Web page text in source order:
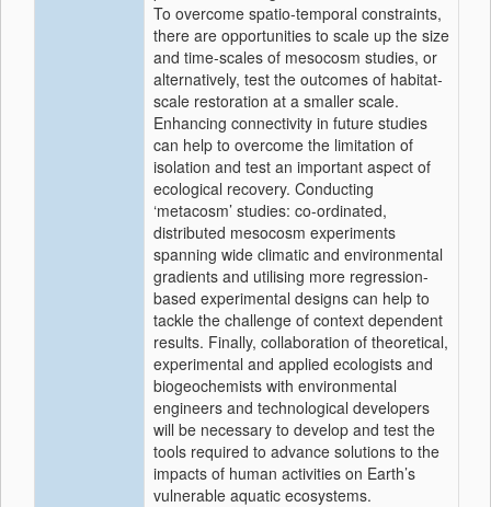
To overcome spatio-temporal constraints,
there are opportunities to scale up the size
and time-scales of mesocosm studies, or
alternatively, test the outcomes of habitat-
scale restoration at a smaller scale.
Enhancing connectivity in future studies
can help to overcome the limitation of
isolation and test an important aspect of
ecological recovery. Conducting
‘metacosm’ studies: co-ordinated,
distributed mesocosm experiments
spanning wide climatic and environmental
gradients and utilising more regression-
based experimental designs can help to
tackle the challenge of context dependent
results. Finally, collaboration of theoretical,
experimental and applied ecologists and
biogeochemists with environmental
engineers and technological developers
will be necessary to develop and test the
tools required to advance solutions to the
impacts of human activities on Earth’s
vulnerable aquatic ecosystems.